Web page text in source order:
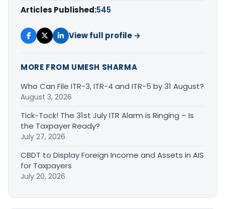
Articles Published:545
View full profile →
MORE FROM UMESH SHARMA
Who Can File ITR-3, ITR-4 and ITR-5 by 31 August?
August 3, 2026
Tick-Tock! The 31st July ITR Alarm is Ringing – Is
the Taxpayer Ready?
July 27, 2026
CBDT to Display Foreign Income and Assets in AIS
for Taxpayers
July 20, 2026